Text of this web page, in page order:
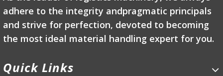
adhere to the integrity andpragmatic principals
and strive for perfection, devoted to becoming
the most ideal material handling expert for you.
Quick Links